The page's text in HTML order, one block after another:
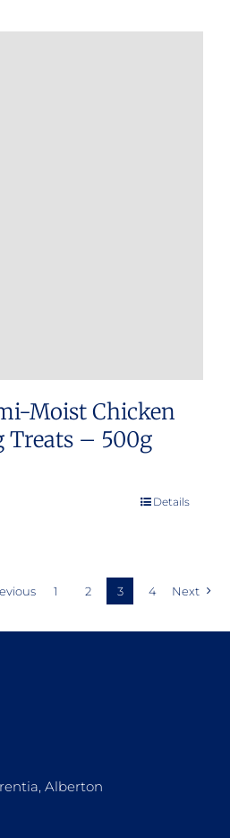
Moist Chicken
Treats – 500g
Details
1 2 3 4 Next
Alberton